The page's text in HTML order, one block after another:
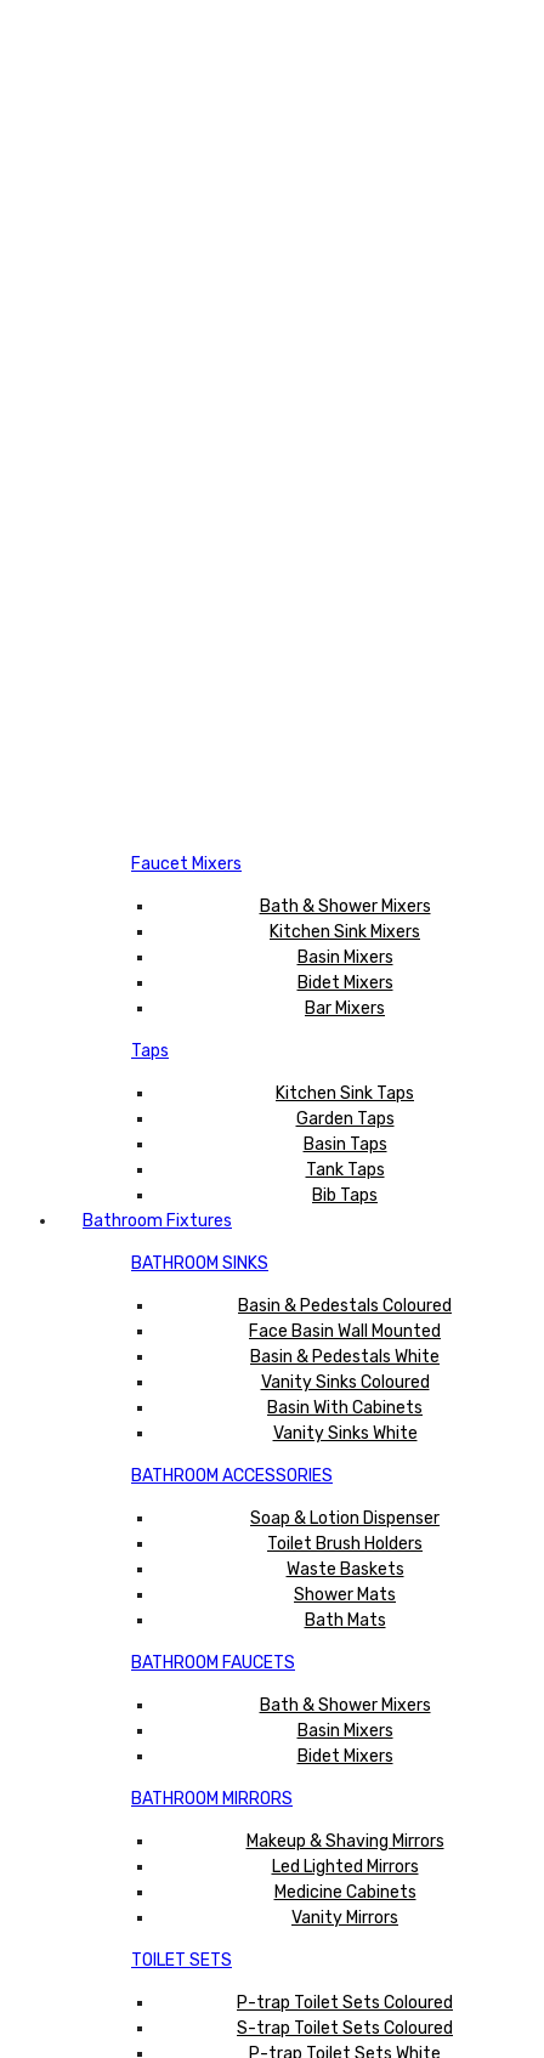
Faucet Mixers
Bath & Shower Mixers
Kitchen Sink Mixers
Basin Mixers
Bidet Mixers
Bar Mixers
Taps
Kitchen Sink Taps
Garden Taps
Basin Taps
Tank Taps
Bib Taps
Bathroom Fixtures
BATHROOM SINKS
Basin & Pedestals Coloured
Face Basin Wall Mounted
Basin & Pedestals White
Vanity Sinks Coloured
Basin With Cabinets
Vanity Sinks White
BATHROOM ACCESSORIES
Soap & Lotion Dispenser
Toilet Brush Holders
Waste Baskets
Shower Mats
Bath Mats
BATHROOM FAUCETS
Bath & Shower Mixers
Basin Mixers
Bidet Mixers
BATHROOM MIRRORS
Makeup & Shaving Mirrors
Led Lighted Mirrors
Medicine Cabinets
Vanity Mirrors
TOILET SETS
P-trap Toilet Sets Coloured
S-trap Toilet Sets Coloured
P-trap Toilet Sets White